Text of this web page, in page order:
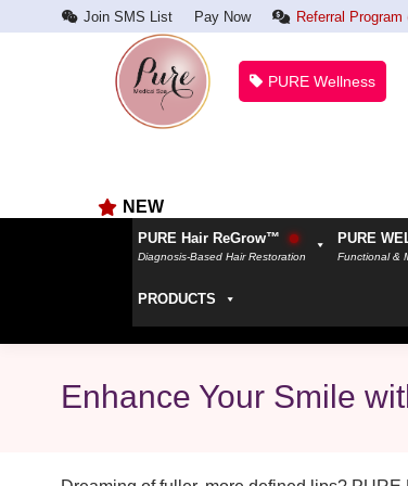
Join SMS List Pay Now Referral Program
PURE Wellness
NEW
PURE Hair ReGrow™
Diagnosis-Based Hair Restoration
PURE
Functional &
PRODUCTS
Enhance Your Smile